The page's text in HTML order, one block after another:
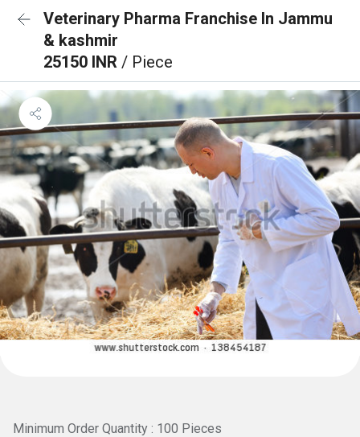
Veterinary Pharma Franchise In Jammu
& kashmir
25150 INR / Piece
Minimum Order Quantity : 100 Pieces